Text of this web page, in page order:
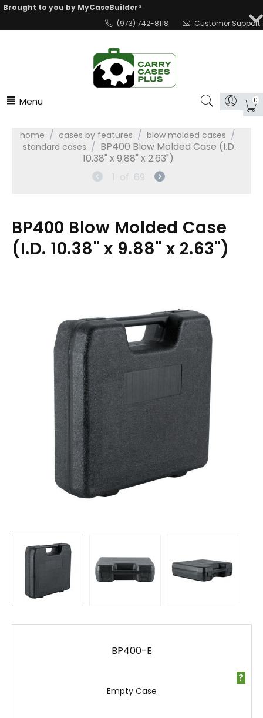
Brought to you by MyCaseBuilder®
(973) 742-8118
Customer Support
Menu 0
home / cases by features / blow molded cases /
standard cases / BP400 Blow Molded Case (I.D.
10.38" x 9.88" x 2.63")
1 of 69
BP400 Blow Molded Case
(I.D. 10.38" x 9.88" x 2.63")
BP400-E
Empty Case
?